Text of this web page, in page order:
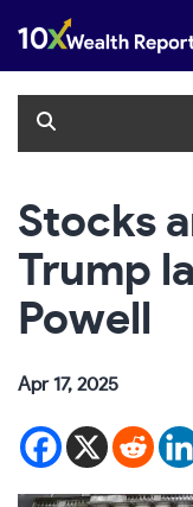
content
Stocks
Trump
Powell
Apr 17, 2025